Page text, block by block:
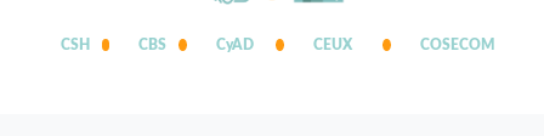
CSH CBS CyAD CEUX COSECOM